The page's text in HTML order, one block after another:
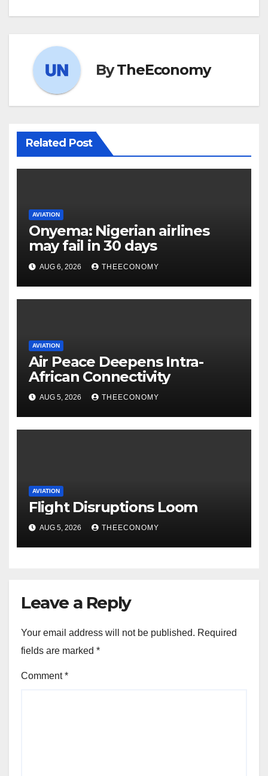
ByTheEconomy
Related Post
AVIATION
Onyema: Nigerian airlines
may fail in 30 days
AUG 6, 2026 THEECONOMY
AVIATION
Air Peace Deepens Intra-
African Connectivity
AUG 5, 2026 THEECONOMY
AVIATION
Flight Disruptions Loom
AUG 5, 2026 THEECONOMY
Leave a Reply
Your email address will not be published. Required
fields are marked *
Comment*